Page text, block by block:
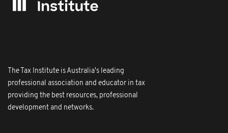
The Tax Institute is Australia's leading
professional association and educator in tax
providing the best resources, professional
development and networks.